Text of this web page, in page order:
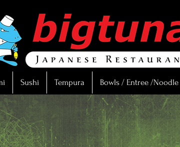
Sushi Tempura Bowls / Entree /Noodle